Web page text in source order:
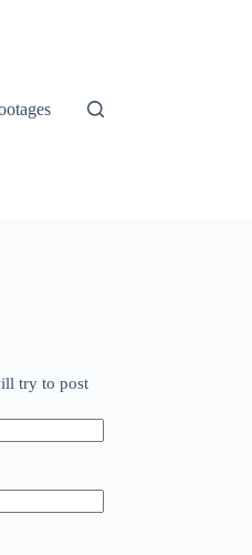
try to post